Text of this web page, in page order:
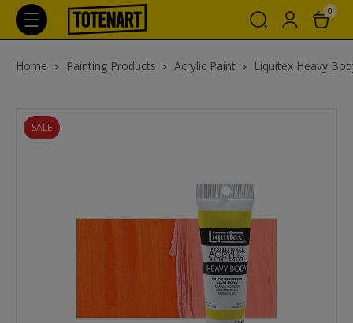
0
Home Painting Products Acrylic Paint Liquitex Heavy
SALE